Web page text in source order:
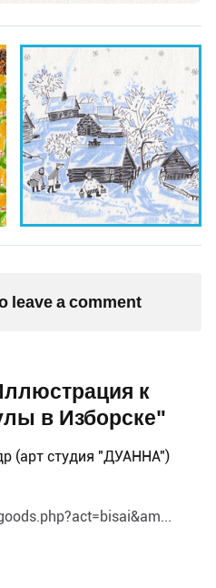
leave a comment
к
в Изборске"
(арт студия "ДУАННА")